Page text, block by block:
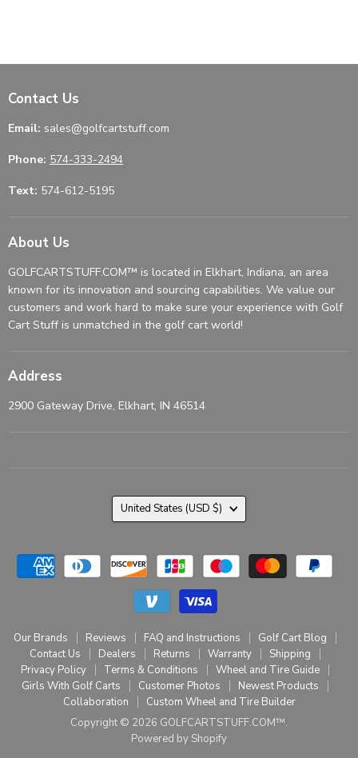
Contact Us
Email: sales@golfcartstuff.com
Phone: 574-333-2494
Text: 574-612-5195
About Us
GOLFCARTSTUFF.COM™ is located in Elkhart, Indiana, an area
known for its innovation and sourcing capabilities. We value our
customers and work hard to make sure your experience with Golf
Cart Stuff is unmatched in the golf cart world!
Address
2900 Gateway Drive, Elkhart, IN 46514
Our Brands Reviews FAQ and Instructions
Golf Cart Blog
Contact Us
Dealers Returns Warranty
Shipping
Privacy Policy
Terms & Conditions
Wheel and Tire Guide
Girls With Golf Carts
Customer Photos
Newest Products
Collaboration
Custom Wheel and Tire Builder
Copyright © 2026 GOLFCARTSTUFF.COM™.
Powered by Shopify
Country
United States (USD $)